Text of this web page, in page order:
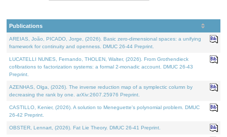
Publications
AREIAS, João, PICADO, Jorge, (2026). Basic zero-dimensional spaces: a unifying
framework for continuity and openness. DMUC 26-44 Preprint.
LUCATELLI NUNES, Fernando, THOLEN, Walter, (2026). From Grothendieck
cofibrations to factorization systems: a formal 2-monadic account. DMUC 26-43
Preprint.
AZENHAS, Olga, (2026). The inverse reduction map of a symplectic column by
decreasing the rank by one. arXiv:2607.25976 Preprint.
CASTILLO, Kenier, (2026). A solution to Meneguette's polynomial problem. DMUC
26-42 Preprint.
OBSTER, Lennart, (2026). Fat Lie Theory. DMUC 26-41 Preprint.